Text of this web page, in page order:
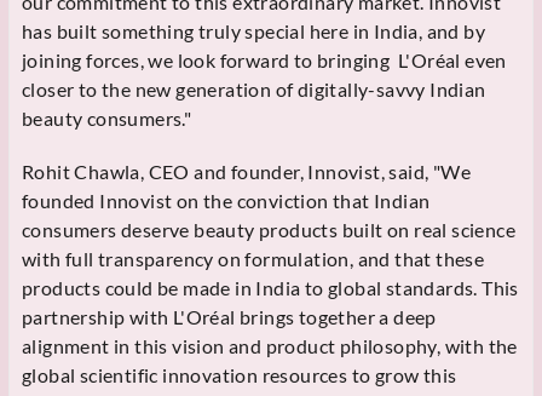
has built something truly special here in India, and by
joining forces, we look forward to bringing L'Oréal even
closer to the new generation of digitally-savvy Indian
beauty consumers."
Rohit Chawla, CEO and founder, Innovist, said, "We
founded Innovist on the conviction that Indian
consumers deserve beauty products built on real science
with full transparency on formulation, and that these
products could be made in India to global standards. This
partnership with L'Oréal brings together a deep
alignment in this vision and product philosophy, with the
global scientific innovation resources to grow this